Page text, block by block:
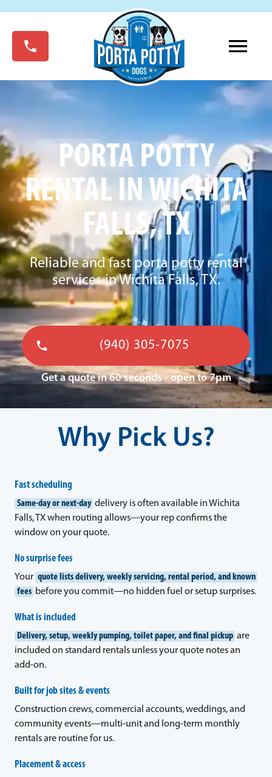
PORTA POTTY
RENTAL IN WICHITA
FALLS, TX
Reliable and fast porta potty rental
services in Wichita Falls, TX.
(940) 305-7075
Get a quote in 60 seconds - open to 7pm
Why Pick Us?
Fast scheduling
Same-day or next-day delivery is often available in Wichita
Falls, TX when routing allows—your rep confirms the
window on your quote.
No surprise fees
Your quote lists delivery, weekly servicing, rental period, and known
fees before you commit—no hidden fuel or setup surprises.
What is included
Delivery, setup, weekly pumping, toilet paper, and final pickup are
included on standard rentals unless your quote notes an
add-on.
Built for job sites & events
Construction crews, commercial accounts, weddings, and
community events—multi-unit and long-term monthly
rentals are routine for us.
Placement & access